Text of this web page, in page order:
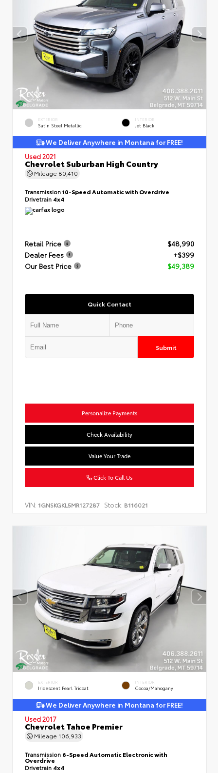
EXTERIOR
Satin Steel Metallic
INTERIOR
Jet Black
We Deliver Anywhere in Montana for FREE!
Used 2021
Chevrolet Suburban High Country
Mileage 80,410
Transmission10-Speed Automatic with Overdrive
Drivetrain 4x4
Retail Price
$48,990
Dealer Fees
+$399
Our Best Price
$49,389
Quick Contact
Submit
Personalize Payments
Check Availability
Value Your Trade
Click To Call Us
VIN: 1GNSKGKL5MR127287 Stock: B116021
EXTERIOR
Iridescent Pearl Tricoat
INTERIOR
Cocoa/Mahogany
We Deliver Anywhere in Montana for FREE!
Used 2017
Chevrolet Tahoe Premier
Mileage 106,933
Transmission 6-Speed Automatic Electronic with
Overdrive
Drivetrain 4x4